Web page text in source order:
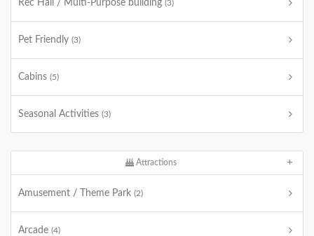
Rec Hall / Multi-Purpose building (3)
Pet Friendly (3)
Cabins (5)
Seasonal Activities (3)
Attractions
Amusement / Theme Park (2)
Arcade (4)